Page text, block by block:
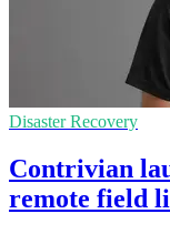
Disaster Recovery
Contrivian
remote field